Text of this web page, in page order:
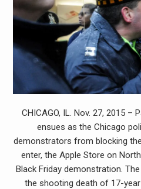
CHICAGO, IL. Nov. 27, 2015 –
ensues as the Chicago
demonstrators from blocking
enter, the Apple Store on
Black Friday demonstration.
the shooting death of 17-